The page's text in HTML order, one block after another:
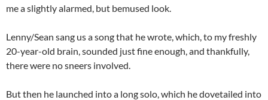
me a slightly alarmed, but bemused look.
Lenny/Sean sang us a song that he wrote, which, to my freshly
20-year-old brain, sounded just fine enough, and thankfully,
there were no sneers involved.
But then he launched into a long solo, which he dovetailed into